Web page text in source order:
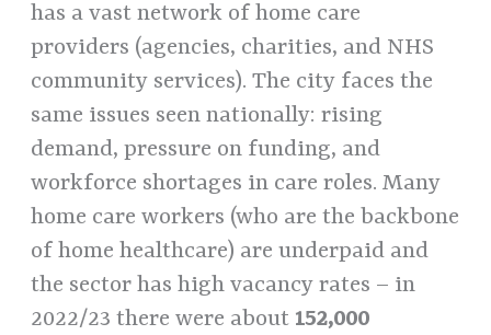
has a vast network of home care
providers (agencies, charities, and NHS
community services). The city faces the
same issues seen nationally: rising
demand, pressure on funding, and
workforce shortages in care roles. Many
home care workers (who are the backbone
of home healthcare) are underpaid and
the sector has high vacancy rates – in
2022/23 there were about 152,000